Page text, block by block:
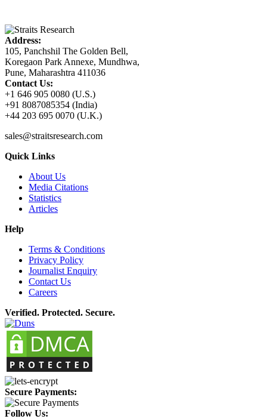
Address:
105, Panchshil The Golden Bell,
Koregaon Park Annexe, Mundhwa,
Pune, Maharashtra 411036
Contact Us:
+1 646 905 0080 (U.S.)
+91 8087085354 (India)
+44 203 695 0070 (U.K.)
sales@straitsresearch.com
Quick Links
About Us
Media Citations
Statistics
Articles
Help
Terms & Conditions
Privacy Policy
Journalist Enquiry
Contact Us
Careers
Verified. Protected. Secure.
Secure Payments:
Follow Us: